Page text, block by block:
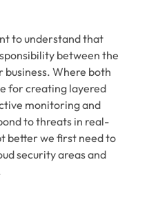
to understand that
between the
Where both
for creating layered
monitoring and
to threats in real-
better we first need to
security areas and